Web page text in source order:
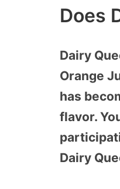
Does
Dairy
Orange
has
flavor.
Dairy